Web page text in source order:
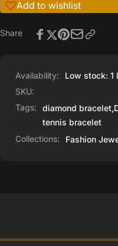
Add to wishlist
Share
Availability:
Low stock: 1
SKU:
Tags:
diamond bracelet,
tennis bracelet
Collections:
Fashion